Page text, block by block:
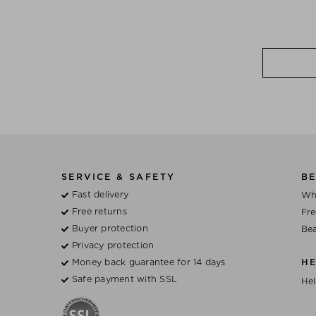
SERVICE & SAFETY
Fast delivery
Free returns
Buyer protection
Privacy protection
Money back guarantee for 14 days
Safe payment with SSL